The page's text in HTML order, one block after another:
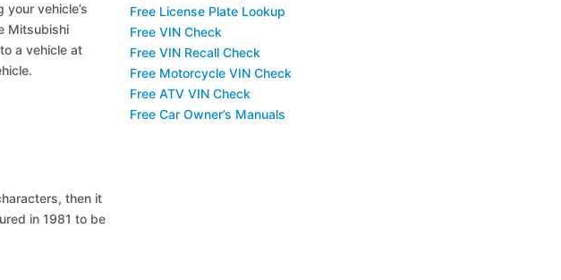
vehicle’s
Mitsubishi
a vehicle at
then it
in 1981 to be
Free License Plate Lookup
Free VIN Check
Free VIN Recall Check
Free Motorcycle VIN Check
Free ATV VIN Check
Free Car Owner’s Manuals